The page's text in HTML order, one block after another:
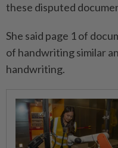
these disputed
She said page 1 of
of handwriting similar
handwriting.